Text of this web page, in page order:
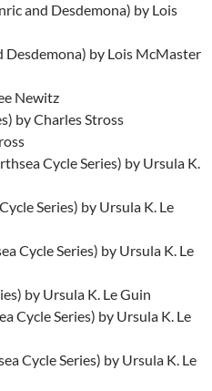
and Desdemona) by Lois
Desdemona) by Lois McMaster
Newitz
by Charles Stross
Cycle Series) by Ursula K.
Series) by Ursula K. Le
Cycle Series) by Ursula K. Le
by Ursula K. Le Guin
Cycle Series) by Ursula K. Le
Cycle Series) by Ursula K. Le